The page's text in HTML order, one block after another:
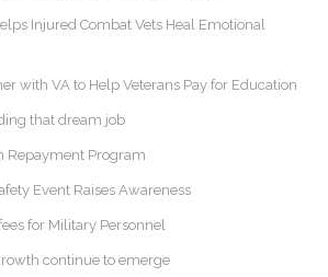
Injured Combat Vets Heal Emotional
with VA to Help Veterans Pay for Education
that dream job
Repayment Program
Event Raises Awareness
for Military Personnel
continue to emerge